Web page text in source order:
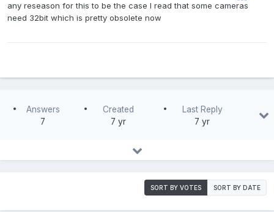
any reseason for this to be the case I read that some cameras
need 32bit which is pretty obsolete now
Answers
7
Created
7 yr
Last Reply
7 yr
SORT BY VOTES SORT BY DATE